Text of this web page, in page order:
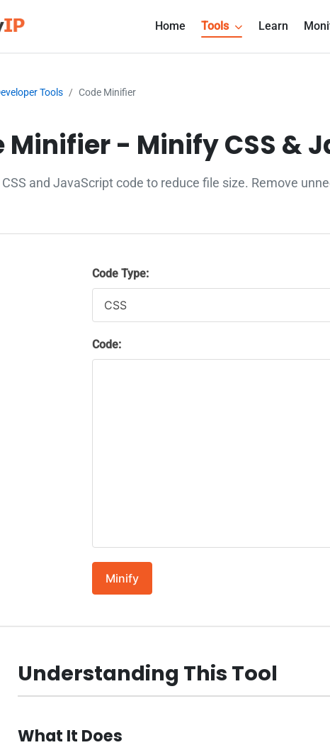
Home Tools Learn
Tools Code Minifier
Minifier - Minify CSS &
and JavaScript code to reduce file size. Remove
Code Type:
Code:
Minify
Understanding This Tool
What It Does